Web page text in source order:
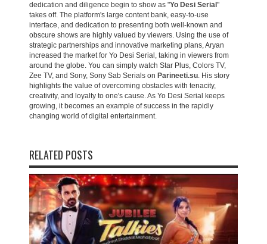
dedication and diligence begin to show as "Yo Desi Serial "
takes off. The platform's large content bank, easy-to-use
interface, and dedication to presenting both well-known and
obscure shows are highly valued by viewers. Using the use of
strategic partnerships and innovative marketing plans, Aryan
increased the market for Yo Desi Serial, taking in viewers from
around the globe. You can simply watch Star Plus, Colors TV,
Zee TV, and Sony, Sony Sab Serials on Parineeti.su. His story
highlights the value of overcoming obstacles with tenacity,
creativity, and loyalty to one's cause. As Yo Desi Serial keeps
growing, it becomes an example of success in the rapidly
changing world of digital entertainment.
RELATED POSTS